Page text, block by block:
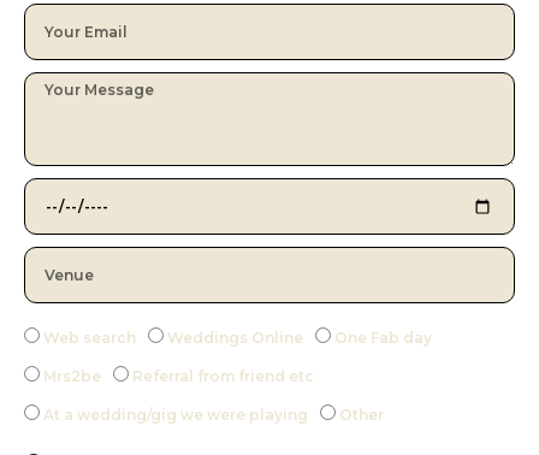
Web search Weddings Online One Fab day
Mrs2be Referral from friend etc
At a wedding/gig we were playing Other